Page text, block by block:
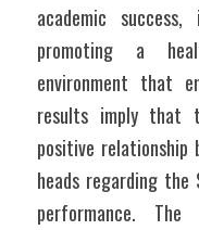
academic
promoting a
environment that
results imply that
positive relationship
heads regarding the
performance.